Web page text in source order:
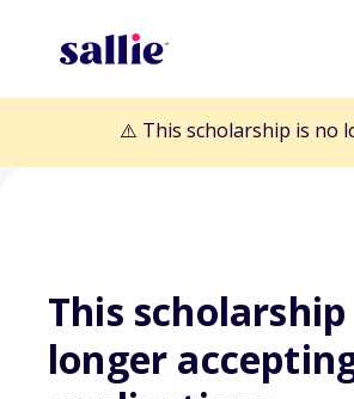
⚠️ This scholarship is no
This
longer
Back to Scholarships